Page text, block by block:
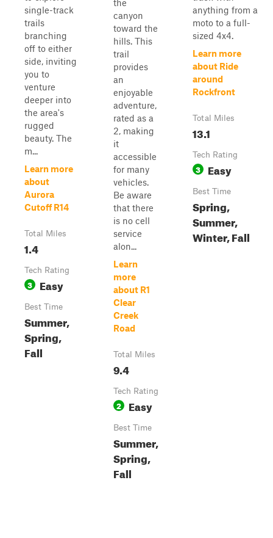
single-track
trails
branching
off to either
side, inviting
you to
venture
deeper into
the area's
rugged
beauty. The
m...
Learn more
about
Aurora
Cutoff R14
Total Miles
1.4
Tech Rating
3 Easy
Best Time
Summer,
Spring,
Fall
the
canyon
toward the
hills. This
trail
provides
an
enjoyable
adventure,
rated as a
2, making
it
accessible
for many
vehicles.
Be aware
that there
is no cell
service
alon...
Learn
more
about R1
Clear
Creek
Road
Total Miles
9.4
Tech Rating
2 Easy
Best Time
Summer,
Spring,
Fall
anything from a
moto to a full-
sized 4x4.
Learn more
about Ride
around
Rockfront
Total Miles
13.1
Tech Rating
3 Easy
Best Time
Spring,
Summer,
Winter, Fall